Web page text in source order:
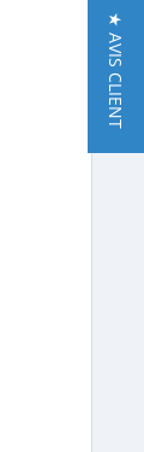
★ AVIS CLIENT